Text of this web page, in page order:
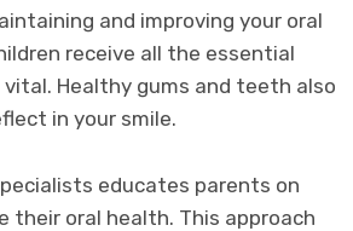
and improving your oral
receive all the essential
Healthy gums and teeth also
in your smile.
educates parents on
their oral health. This approach